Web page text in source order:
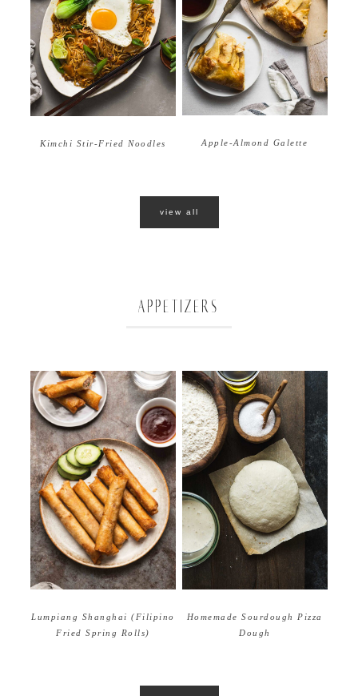
Kimchi Stir-Fried Noodles Apple-Almond Galette
view all
APPETIZERS
Lumpiang Shanghai (Filipino
Fried Spring Rolls)
Homemade Sourdough Pizza
Dough